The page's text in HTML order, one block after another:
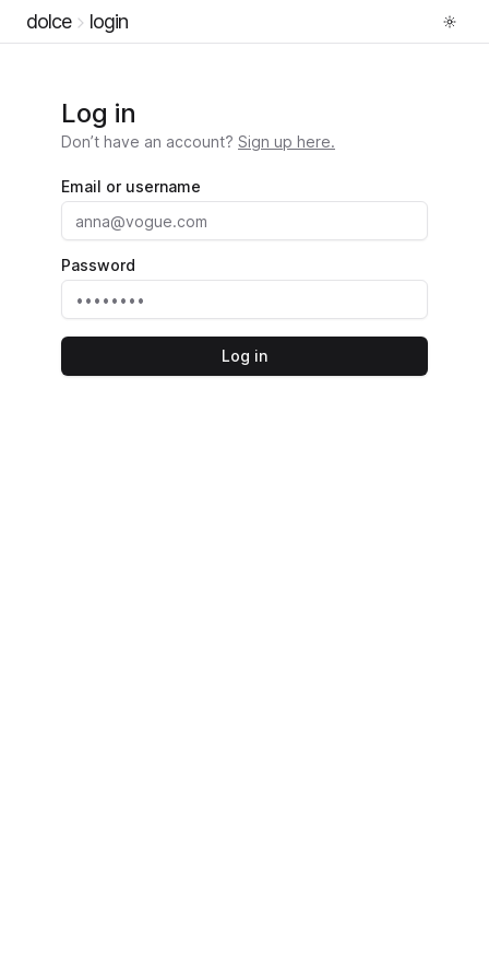
dolce login
Log in
Don’t have an account? Sign up here.
Email or username
Password
Log in